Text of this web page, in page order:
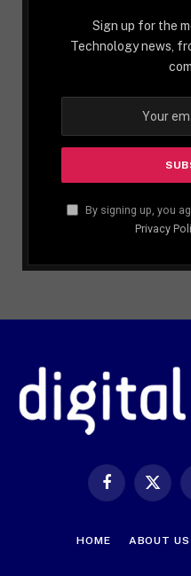
Sign up for the
Technology news,
By signing up, you
Privacy
Facebook
X
HOME ABOUT US